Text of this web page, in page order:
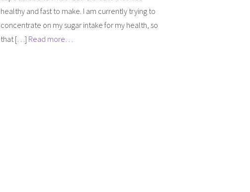
healthy and fast to make. I am currently trying to
concentrate on my sugar intake for my health, so
that […] Read more…